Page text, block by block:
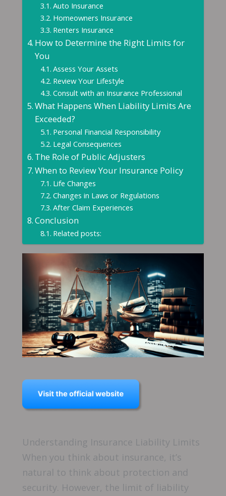
Auto Insurance
Homeowners Insurance
Renters Insurance
How to Determine the Right Limits for
You
Assess Your Assets
Review Your Lifestyle
Consult with an Insurance Professional
What Happens When Liability Limits Are
Exceeded?
Personal Financial Responsibility
Legal Consequences
The Role of Public Adjusters
When to Review Your Insurance Policy
Life Changes
Changes in Laws or Regulations
After Claim Experiences
Conclusion
Related posts:
Understanding Insurance Liability Limits
When you think about insurance, it’s
natural to think about protection and
security. However, the limit of liability